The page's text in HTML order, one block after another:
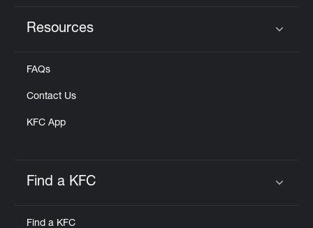
Resources
FAQs
Contact Us
KFC App
Find a KFC
Find a KFC